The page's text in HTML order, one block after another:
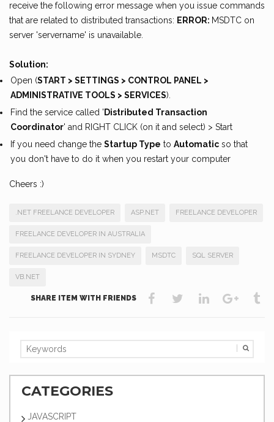
receive the following error message when you issue commands
that are related to distributed transactions: ERROR: MSDTC on
server 'servername' is unavailable.
Solution:
Open (START > SETTINGS > CONTROL PANEL >
ADMINISTRATIVE TOOLS > SERVICES).
Find the service called ' Distributed Transaction
Coordinator' and RIGHT CLICK (on it and select) > Start
If you need change the Startup Type to Automatic so that
you don't have to do it when you restart your computer
Cheers :)
.NET FREELANCE DEVELOPER ASP.NET FREELANCE DEVELOPER
FREELANCE DEVELOPER IN AUSTRALIA
FREELANCE DEVELOPER IN SYDNEY MSDTC SQL SERVER
VB.NET
SHARE ITEM WITH FRIENDS
CATEGORIES
JAVASCRIPT